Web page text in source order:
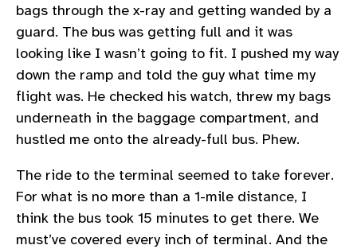
bags through the x-ray and getting wanded by a
guard. The bus was getting full and it was
looking like I wasn’t going to fit. I pushed my way
down the ramp and told the guy what time my
flight was. He checked his watch, threw my bags
underneath in the baggage compartment, and
hustled me onto the already-full bus. Phew.
The ride to the terminal seemed to take forever.
For what is no more than a 1-mile distance, I
think the bus took 15 minutes to get there. We
must’ve covered every inch of terminal. And the